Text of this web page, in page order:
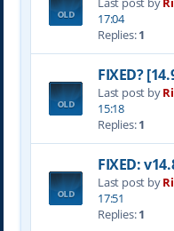
17:04
Replies:1
FIXED?
Last post by
15:18
Replies:1
FIXED:
Last post by
17:51
Replies:1